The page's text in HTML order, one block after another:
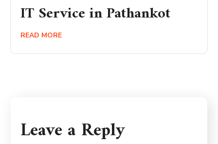
IT Service in Pathankot
READ MORE
Leave a Reply